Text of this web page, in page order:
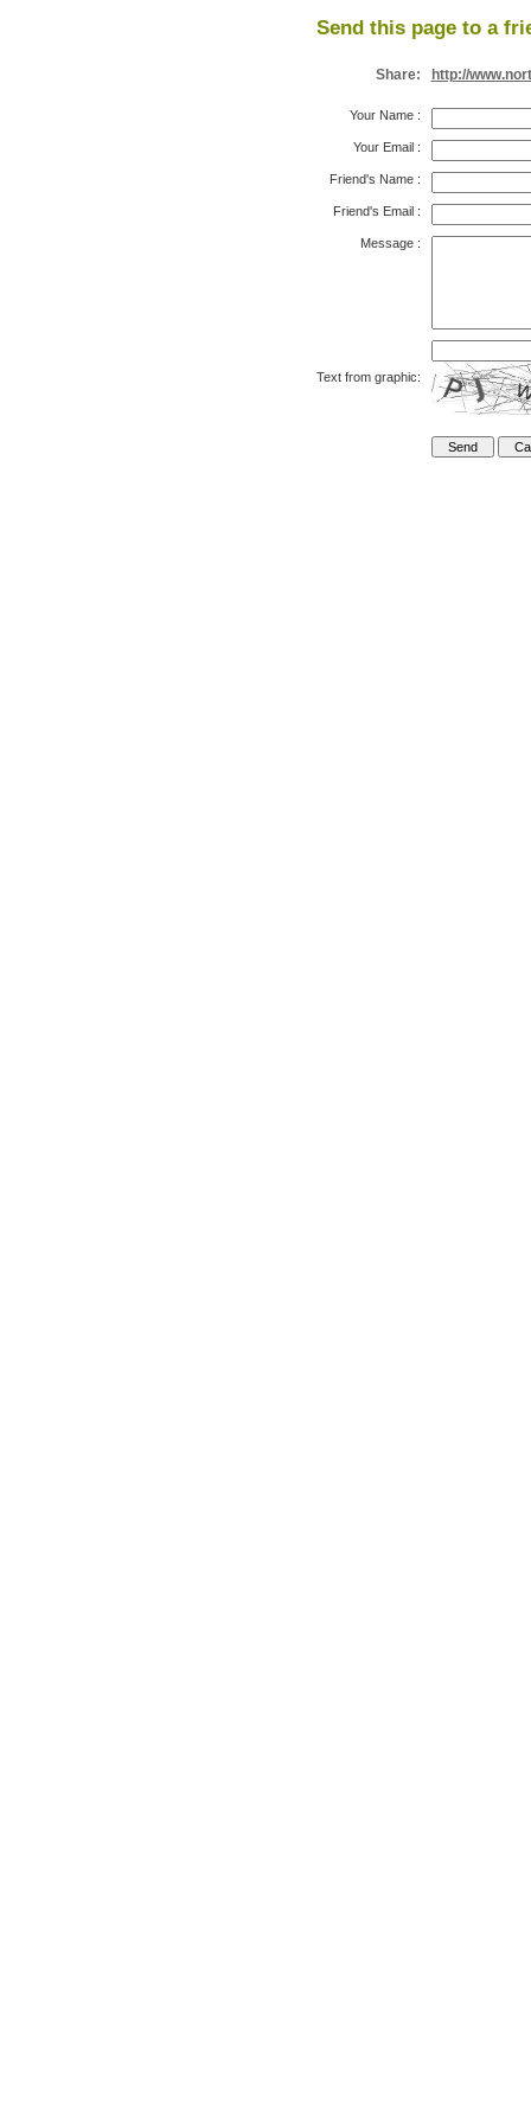
Send this page to a
Share: http://
Your Name:
Your Email:
Friend's Name:
Friend's Email:
Message:
Text from graphic: